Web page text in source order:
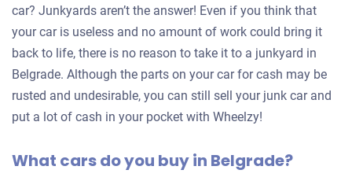
car? Junkyards aren’t the answer! Even if you think that
your car is useless and no amount of work could bring it
back to life, there is no reason to take it to a junkyard in
Belgrade. Although the parts on your car for cash may be
rusted and undesirable, you can still sell your junk car and
put a lot of cash in your pocket with Wheelzy!
What cars do you buy in Belgrade?